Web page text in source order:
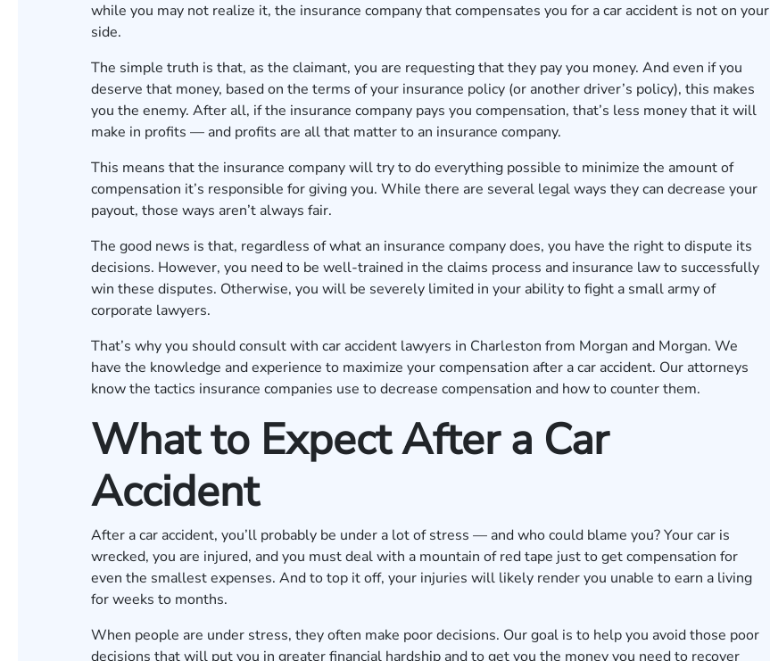
while you may not realize it, the insurance company that compensates you for a car accident is not on your
side.
The simple truth is that, as the claimant, you are requesting that they pay you money. And even if you
deserve that money, based on the terms of your insurance policy (or another driver’s policy), this makes
you the enemy. After all, if the insurance company pays you compensation, that’s less money that it will
make in profits — and profits are all that matter to an insurance company.
This means that the insurance company will try to do everything possible to minimize the amount of
compensation it’s responsible for giving you. While there are several legal ways they can decrease your
payout, those ways aren’t always fair.
The good news is that, regardless of what an insurance company does, you have the right to dispute its
decisions. However, you need to be well-trained in the claims process and insurance law to successfully
win these disputes. Otherwise, you will be severely limited in your ability to fight a small army of
corporate lawyers.
That’s why you should consult with car accident lawyers in Charleston from Morgan and Morgan. We
have the knowledge and experience to maximize your compensation after a car accident. Our attorneys
know the tactics insurance companies use to decrease compensation and how to counter them.
What to Expect After a Car
Accident
After a car accident, you’ll probably be under a lot of stress — and who could blame you? Your car is
wrecked, you are injured, and you must deal with a mountain of red tape just to get compensation for
even the smallest expenses. And to top it off, your injuries will likely render you unable to earn a living
for weeks to months.
When people are under stress, they often make poor decisions. Our goal is to help you avoid those poor
decisions that will put you in greater financial hardship and to get you the money you need to recover